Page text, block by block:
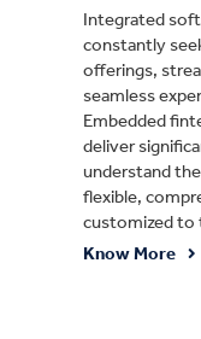
Integrated
constantly
offerings,
seamless
Embedded
deliver
understand
flexible,
customized to
Know More